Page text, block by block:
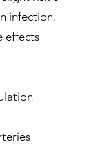
infection.
effects